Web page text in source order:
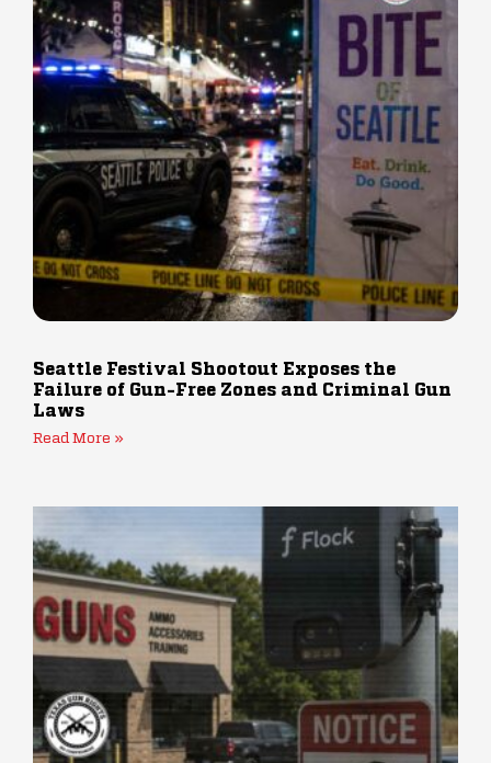
Seattle Festival Shootout Exposes the
Failure of Gun-Free Zones and Criminal Gun
Laws
Read More »